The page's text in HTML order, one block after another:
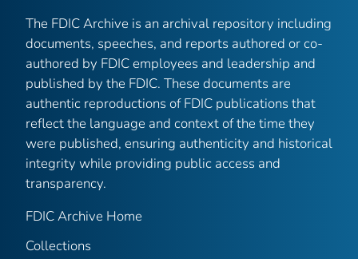
The FDIC Archive is an archival repository including
documents, speeches, and reports authored or co-
authored by FDIC employees and leadership and
published by the FDIC. These documents are
authentic reproductions of FDIC publications that
reflect the language and context of the time they
were published, ensuring authenticity and historical
integrity while providing public access and
transparency.
FDIC Archive Home
Collections